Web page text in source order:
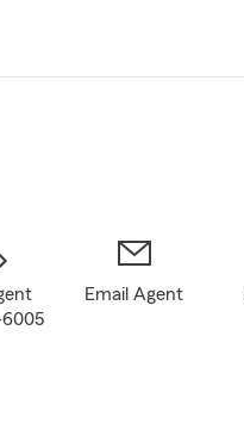
6005
Email Agent